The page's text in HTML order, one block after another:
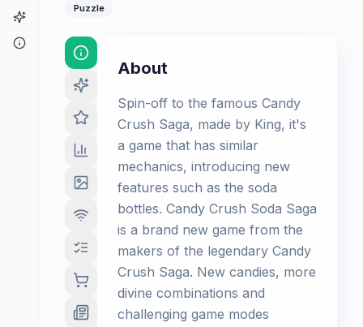
Puzzle
About
Spin-off to the famous Candy
Crush Saga, made by King, it's
a game that has similar
mechanics, introducing new
features such as the soda
bottles. Candy Crush Soda Saga
is a brand new game from the
makers of the legendary Candy
Crush Saga. New candies, more
divine combinations and
challenging game modes